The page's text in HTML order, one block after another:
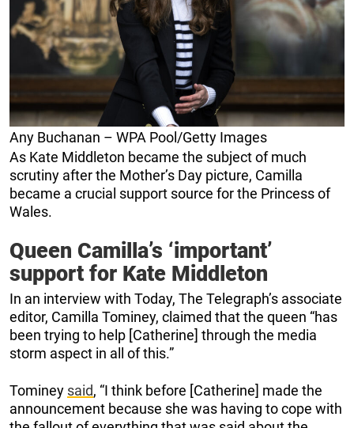
Any Buchanan – WPA Pool/Getty Images
As Kate Middleton became the subject of much
scrutiny after the Mother’s Day picture, Camilla
became a crucial support source for the Princess of
Wales.
Queen Camilla’s ‘important’
support for Kate Middleton
In an interview with Today, The Telegraph’s associate
editor, Camilla Tominey, claimed that the queen “has
been trying to help [Catherine] through the media
storm aspect in all of this.”
Tominey said, “I think before [Catherine] made the
announcement because she was having to cope with